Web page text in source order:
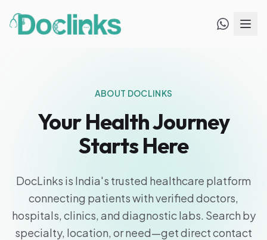
ABOUT DOCLINKS
Your Health Journey
Starts Here
DocLinks is India's trusted healthcare platform
connecting patients with verified doctors,
hospitals, clinics, and diagnostic labs. Search by
specialty, location, or need—get direct contact